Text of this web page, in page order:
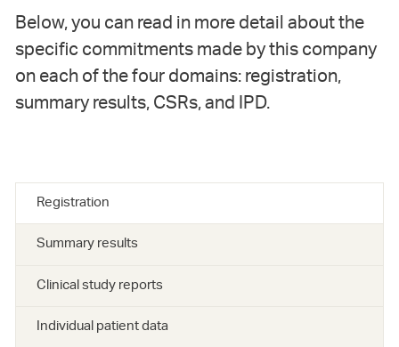
Below, you can read in more detail about the
specific commitments made by this company
on each of the four domains: registration,
summary results, CSRs, and IPD.
Registration
Summary results
Clinical study reports
Individual patient data